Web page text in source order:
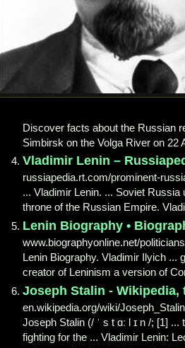
Discover facts about the Russian
Simbirsk on the Volga River on 22
Vladimir Lenin –
russiapedia.rt.com/prominent-
... Vladimir Lenin. ... Soviet
throne of the Russian Empire.
Lenin Biography •
www.biographyonline.net/
Lenin Biography. Vladimir Ilyich ...
creator of Leninism a version of
Joseph Stalin - Wikipedia,
en.wikipedia.org/wiki/Joseph_Stalin
Joseph Stalin (/ ˈ s t ɑː l ɪ n /; [1]
fighting for the ... Vladimir Lenin: